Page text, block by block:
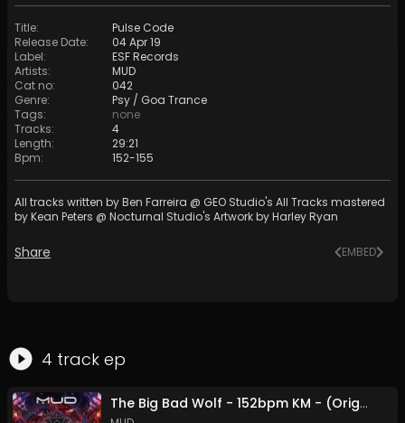
Title:
Pulse Code
Release Date:
04 Apr 19
Label:
ESF Records
Artists:
MUD
Cat no:
042
Genre:
Psy / Goa Trance
Tags:
none
Tracks:
4
Length:
29:21
Bpm: 152-155
All tracks written by Ben Farreira @ GEO Studio's All Tracks mastered
by Kean Peters @ Nocturnal Studio's Artwork by Harley Ryan
Share EMBED
4 track ep
The Big Bad Wolf - 152bpm KM - (Original Mix)